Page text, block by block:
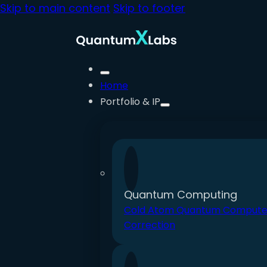
Skip to main content Skip to footer
Home
Portfolio & IP
Quantum Computing
Cold Atom Quantum
Correction